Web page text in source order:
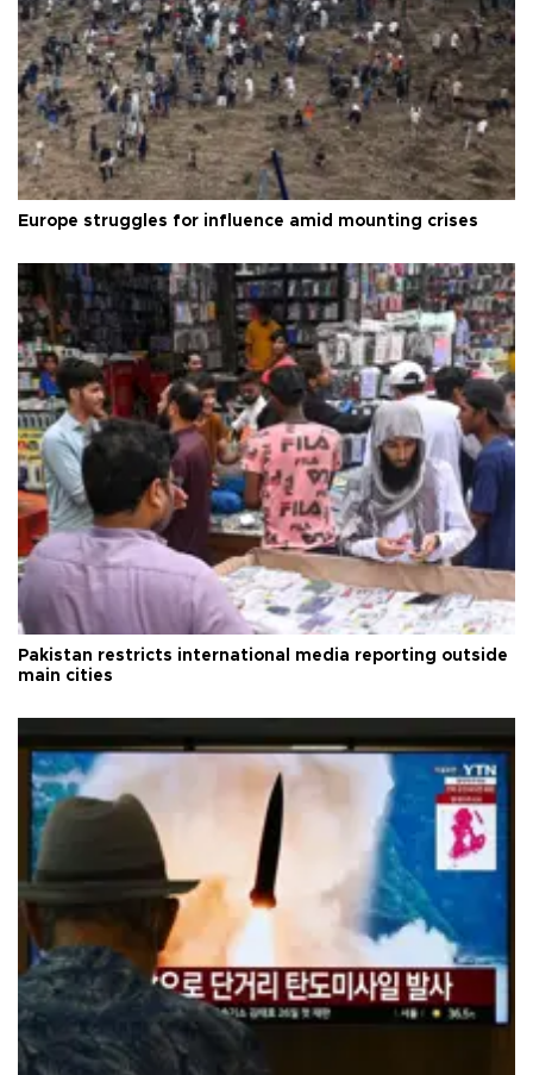
Europe struggles for influence amid mounting crises
Pakistan restricts international media reporting outside
main cities